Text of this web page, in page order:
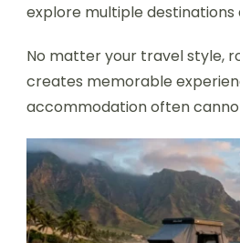
explore multiple destinations
No matter your travel style,
creates memorable
accommodation often